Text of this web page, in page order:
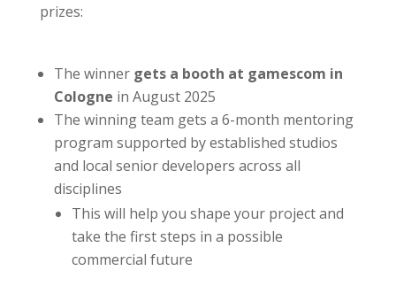
prizes:
The winner gets a booth at gamescom in
Cologne in August 2025
The winning team gets a 6-month mentoring
program supported by established studios
and local senior developers across all
disciplines
This will help you shape your project and
take the first steps in a possible
commercial future